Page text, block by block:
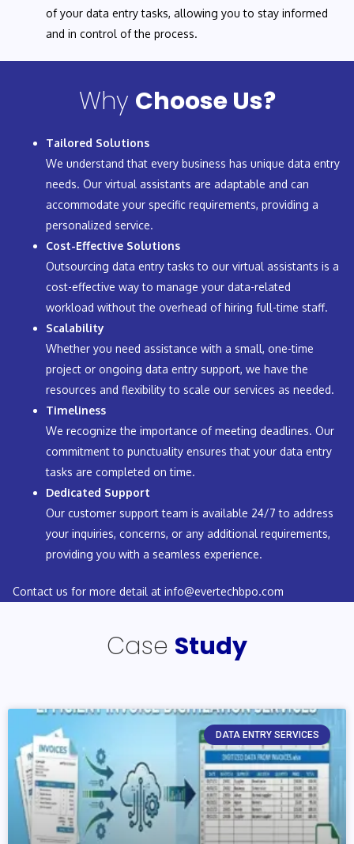
of your data entry tasks, allowing you to stay informed
and in control of the process.
Why Choose Us?
Tailored Solutions
We understand that every business has unique data entry
needs. Our virtual assistants are adaptable and can
accommodate your specific requirements, providing a
personalized service.
Cost-Effective Solutions
Outsourcing data entry tasks to our virtual assistants is a
cost-effective way to manage your data-related
workload without the overhead of hiring full-time staff.
Scalability
Whether you need assistance with a small, one-time
project or ongoing data entry support, we have the
resources and flexibility to scale our services as needed.
Timeliness
We recognize the importance of meeting deadlines. Our
commitment to punctuality ensures that your data entry
tasks are completed on time.
Dedicated Support
Our customer support team is available 24/7 to address
your inquiries, concerns, or any additional requirements,
providing you with a seamless experience.
Contact us for more detail atinfo@evertechbpo.com
Case Study
DATA ENTRY SERVICES